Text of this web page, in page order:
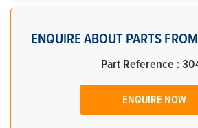
ENQUIRE ABOUT PARTS
Part Reference :
ENQUIRE NOW